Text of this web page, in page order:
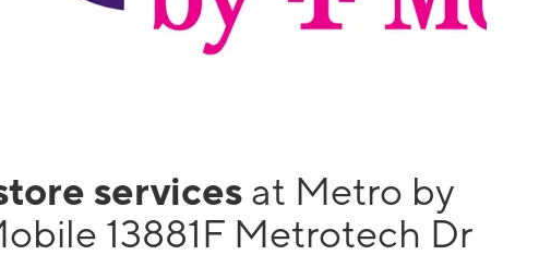
services at Metro by
13881F Metrotech Dr